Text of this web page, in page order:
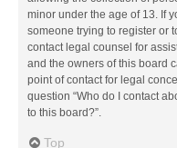
minor under the age of 13. If
someone trying to register or
contact legal counsel for
and the owners of this board
point of contact for legal
question “Who do I contact
to this board?”.
Top